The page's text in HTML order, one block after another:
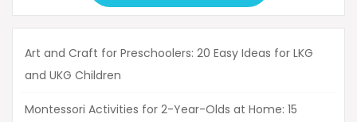
Art and Craft for Preschoolers: 20 Easy Ideas for LKG
and UKG Children
Montessori Activities for 2-Year-Olds at Home: 15